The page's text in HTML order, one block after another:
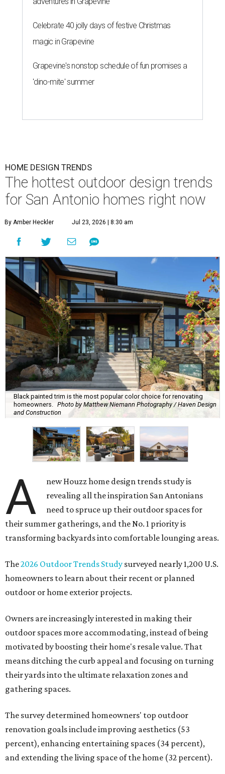
Celebrate 40 jolly days of festive Christmas
magic in Grapevine
Grapevine's nonstop schedule of fun promises a
'dino-mite' summer
HOME DESIGN TRENDS
The hottest outdoor design trends
for San Antonio homes right now
By Amber Heckler Jul 23, 2026 | 8:30 am
Black painted trim is the most popular color choice for renovating
homeowners. Photo by Matthew Niemann Photography / Haven Design
and Construction
A
new Houzz home design trends study is
revealing all the inspiration San Antonians
need to spruce up their outdoor spaces for
their summer gatherings, and the No. 1 priority is
transforming backyards into comfortable lounging areas.
The2026 Outdoor Trends Study surveyed nearly 1,200 U.S.
homeowners to learn about their recent or planned
outdoor or home exterior projects.
Owners are increasingly interested in making their
outdoor spaces more accommodating, instead of being
motivated by boosting their home's resale value. That
means ditching the curb appeal and focusing on turning
their yards into the ultimate relaxation zones and
gathering spaces.
The survey determined homeowners' top outdoor
renovation goals include improving aesthetics (53
percent), enhancing entertaining spaces (34 percent),
and extending the living space of the home (32 percent).